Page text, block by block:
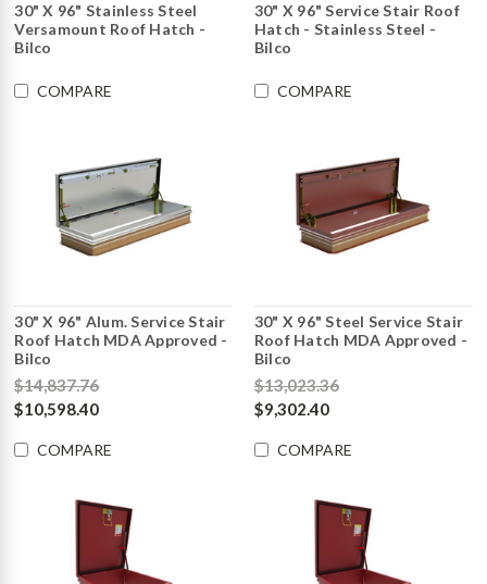
30" X 96" Stainless Steel
Versamount Roof Hatch -
Bilco
COMPARE
30" X 96" Service Stair Roof
Hatch - Stainless Steel -
Bilco
COMPARE
30" X 96" Alum. Service Stair
Roof Hatch MDA Approved -
Bilco
$14,837.76
$10,598.40
COMPARE
30" X 96" Steel Service Stair
Roof Hatch MDA Approved -
Bilco
$13,023.36
$9,302.40
COMPARE